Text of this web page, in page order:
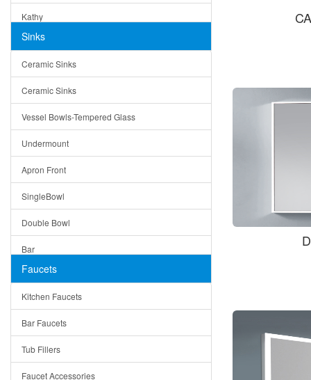
Kathy
Matera
Bella
Tuscany
American
Traditional
Modern
Milan
Under Sink Trays
Mirrors
Rome
Pienza
Lazio
Quin
Sinks
Ceramic Sinks
Ceramic Sinks
Vessel Bowls-Tempered Glass
Undermount
Apron Front
SingleBowl
Double Bowl
Bar
Top Mount
Single Bowl
DoubleBowl
Vessel Bowls
Faucets
Kitchen Faucets
Bar Faucets
Tub Fillers
Faucet Accessories